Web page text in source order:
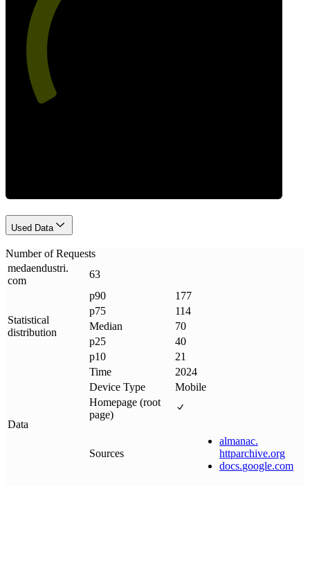
Used Data
Number of Requests
medaendustri.
com
63
Statistical
distribution
p90
177
p75
114
Median
70
p25
40
p10
21
Data
Time
2024
Device Type
Mobile
Homepage (root
page)
Sources
almanac.
httparchive.org
docs.google.com